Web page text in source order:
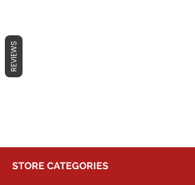
No products here yet...
STORE CATEGORIES
REVIEWS